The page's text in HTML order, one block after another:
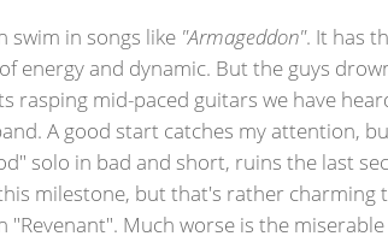
swim in songs like "Armageddon". It has
energy and dynamic. But the guys
rasping mid-paced guitars we have
A good start catches my attention,
solo in bad and short, ruins the last
milestone, but that's rather
Much worse is the